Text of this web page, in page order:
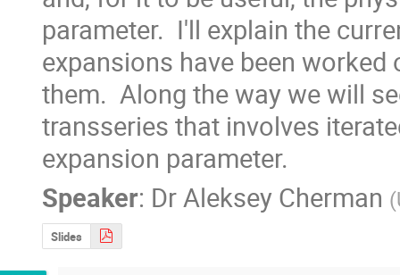
parameter.  I'll explain the
expansions have been
them.  Along the way we will
transseries that involves
expansion parameter.
Speaker: DrAleksey Cherman (
Slides